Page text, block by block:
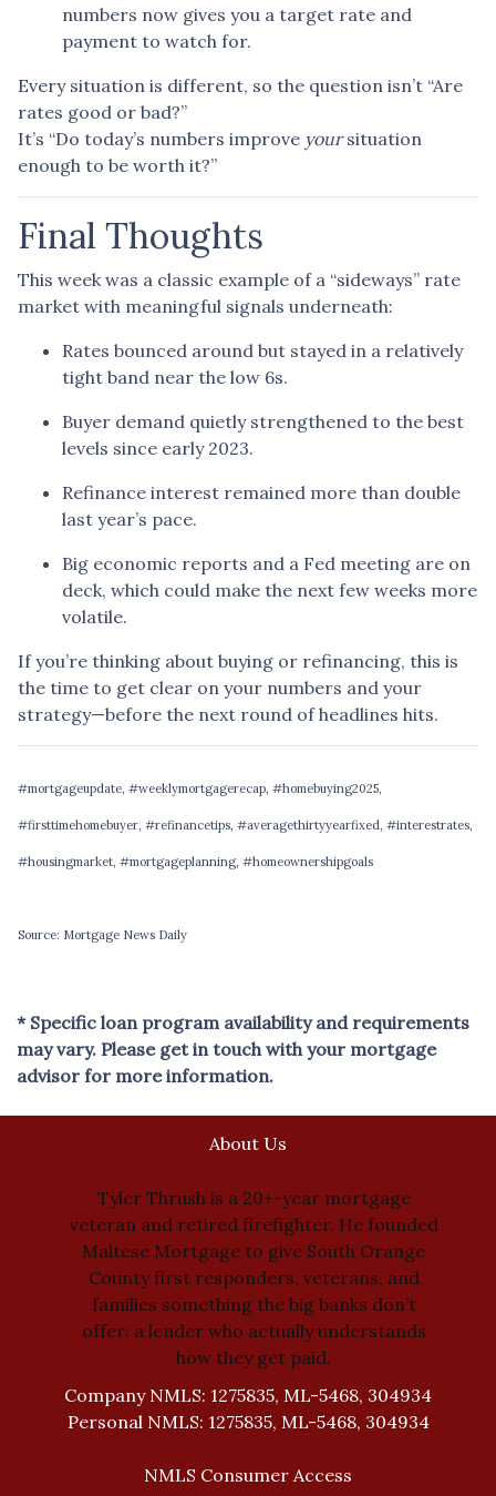
numbers now gives you a target rate and
payment to watch for.
Every situation is different, so the question isn’t “Are
rates good or bad?”
It’s “Do today’s numbers improve yoursituation
enough to be worth it?”
Final Thoughts
This week was a classic example of a “sideways” rate
market with meaningful signals underneath:
Rates bounced around but stayed in a relatively
tight band near the low 6s.
Buyer demand quietly strengthened to the best
levels since early 2023.
Refinance interest remained more than double
last year’s pace.
Big economic reports and a Fed meeting are on
deck, which could make the next few weeks more
volatile.
If you’re thinking about buying or refinancing, this is
the time to get clear on your numbers and your
strategy—before the next round of headlines hits.
#mortgageupdate, #weeklymortgagerecap, #homebuying2025,
#firsttimehomebuyer, #refinancetips, #averagethirtyyearfixed, #interestrates,
#housingmarket, #mortgageplanning, #homeownershipgoals
Source: Mortgage News Daily
* Specific loan program availability and requirements
may vary. Please get in touch with your mortgage
advisor for more information.
About Us
Tyler Thrush is a 20+-year mortgage
veteran and retired firefighter. He founded
Maltese Mortgage to give South Orange
County first responders, veterans, and
families something the big banks don’t
offer: a lender who actually understands
how they get paid.
Company NMLS: 1275835, ML-5468, 304934
Personal NMLS: 1275835, ML-5468, 304934
NMLS Consumer Access